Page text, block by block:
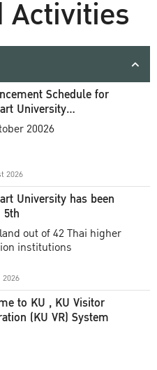
Activities
Schedule for
University
Ceremony
20026
2026
University has been
5th
out of 42 Thai higher
institutions
to KU , KU Visitor
(KU VR) System